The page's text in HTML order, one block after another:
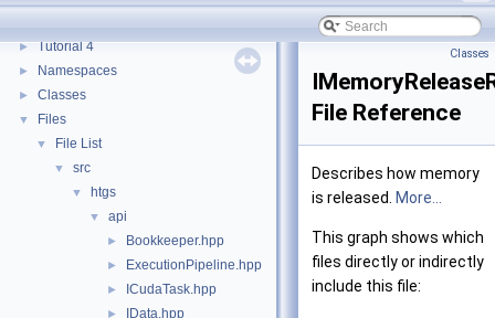
► Tutorial 4
► Namespaces
► Classes
▼ Files
▼ File List
▼ src
▼ htgs
▼ api
► Bookkeeper.hpp
► ExecutionPipeline.hpp
► ICudaTask.hpp
► IData.hpp
Classes
File Reference
Describes how memory
is released.
More...
This graph shows which
files directly or indirectly
include this file: